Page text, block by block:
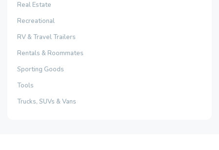
Real Estate
Recreational
RV & Travel Trailers
Rentals & Roommates
Sporting Goods
Tools
Trucks, SUVs & Vans